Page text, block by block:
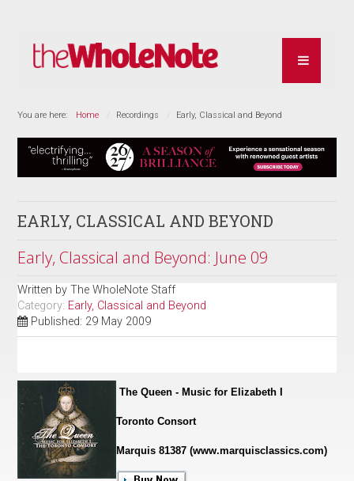
You are here: Home Recordings Early, Classical and Beyond
EARLY, CLASSICAL AND BEYOND
Early, Classical and Beyond: June 09
Written byThe WholeNote Staff
Category: Early, Classical and Beyond
Published: 29 May 2009
The Queen - Music for Elizabeth I
Toronto Consort
Marquis 81387 (www.marquisclassics.com)